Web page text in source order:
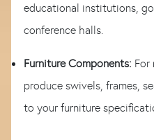
educational institutions,
conference halls.
Furniture Components: For
produce swivels, frames,
to your furniture